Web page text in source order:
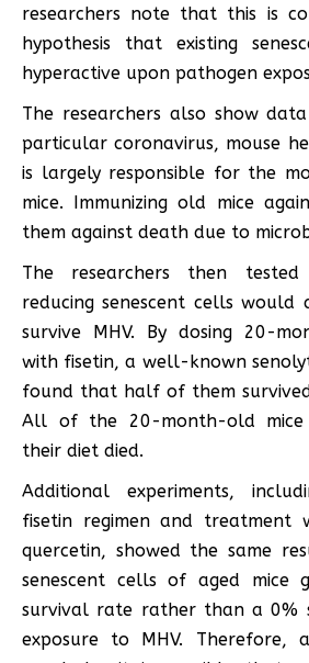
researchers note that this is
hypothesis that existing
hyperactive upon pathogen
The researchers also show
particular coronavirus, mouse
is largely responsible for the
mice. Immunizing old mice
them against death due to
The researchers then
reducing senescent cells
survive MHV. By dosing 20-
with fisetin, a well-known
found that half of them
All of the 20-month-old
their diet died.
Additional experiments,
fisetin regimen and treatment
quercetin, showed the same
senescent cells of aged mice
survival rate rather than a 0%
exposure to MHV. Therefore,